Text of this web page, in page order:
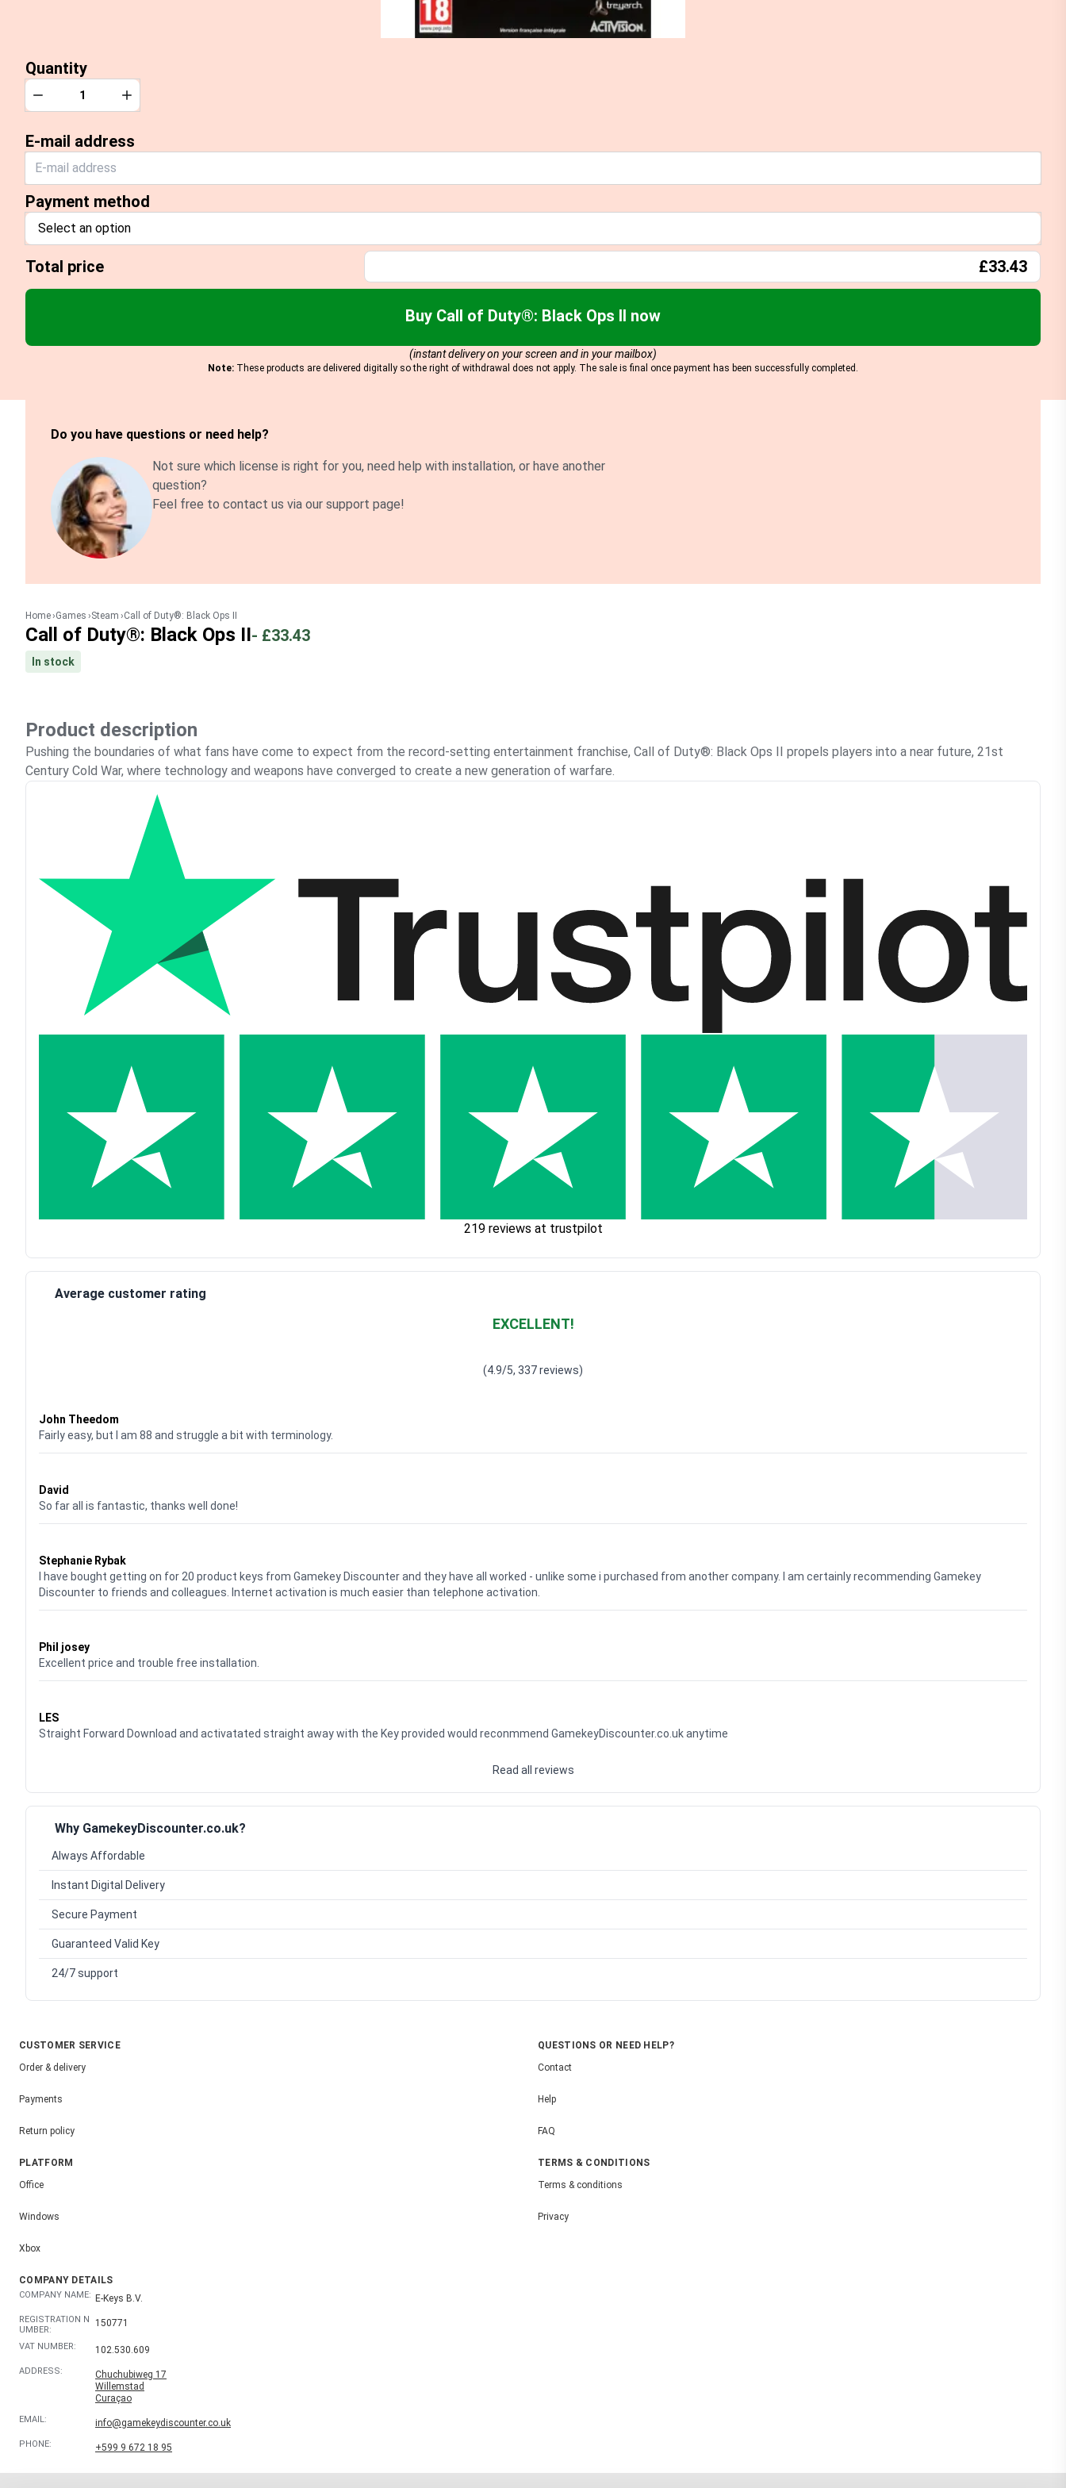
Quantity
Quantity
Decrease Increase
E-mail address
Payment method
Select an option
Total price £33.43
Buy Call of Duty®: Black Ops II now
(instant delivery on your screen and in your mailbox)
Note: These products are delivered digitally so the right of withdrawal does not apply. The sale is final once payment has been successfully completed.
Do you have questions or need help?
Not sure which license is right for you, need help with installation, or have another
question?
Feel free to contact us via our support page!
Home Games Steam Call of Duty®: Black Ops II
Call of Duty®: Black Ops II- £33.43
In stock
Product description
Pushing the boundaries of what fans have come to expect from the record-setting entertainment franchise, Call of Duty®: Black Ops II propels players into a near future, 21st
Century Cold War, where technology and weapons have converged to create a new generation of warfare.
219 reviews at trustpilot
Average customer rating
EXCELLENT!
(4.9/5, 337 reviews)
John Theedom
Fairly easy, but I am 88 and struggle a bit with terminology.
David
So far all is fantastic, thanks well done!
Stephanie Rybak
I have bought getting on for 20 product keys from Gamekey Discounter and they have all worked - unlike some i purchased from another company. I am certainly recommending Gamekey
Discounter to friends and colleagues. Internet activation is much easier than telephone activation.
Phil josey
Excellent price and trouble free installation.
LES
Straight Forward Download and activatated straight away with the Key provided would reconmmend GamekeyDiscounter.co.uk anytime
Read all reviews
Why GamekeyDiscounter.co.uk?
Always Affordable
Instant Digital Delivery
Secure Payment
Guaranteed Valid Key
24/7 support
CUSTOMER SERVICE
Order & delivery
Payments
Return policy
QUESTIONS OR NEED HELP?
Contact
Help
FAQ
PLATFORM
Office
Windows
Xbox
TERMS & CONDITIONS
Terms & conditions
Privacy
COMPANY DETAILS
COMPANY NAME: E-Keys B.V.
REGISTRATION N
UMBER:
150771
VAT NUMBER: 102.530.609
ADDRESS:
Chuchubiweg 17
Willemstad
Curaçao
EMAIL: info@gamekeydiscounter.co.uk
PHONE: +599 9 672 18 95